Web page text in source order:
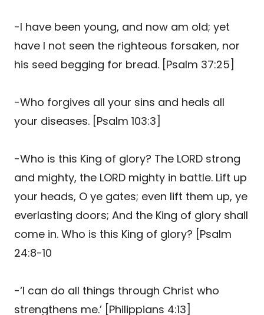
-I have been young, and now am old; yet
have I not seen the righteous forsaken, nor
his seed begging for bread. [Psalm 37:25]
-Who forgives all your sins and heals all
your diseases. [Psalm 103:3]
-Who is this King of glory? The LORD strong
and mighty, the LORD mighty in battle. Lift up
your heads, O ye gates; even lift them up, ye
everlasting doors; And the King of glory shall
come in. Who is this King of glory? [Psalm
24:8-10
-‘I can do all things through Christ who
strengthens me.’ [Philippians 4:13]